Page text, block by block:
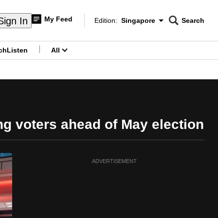
In My Feed
Edition Menu
Edition: Singapore
CNAR
Search
Listen All
voters ahead of May election
ADVERTISEMENT